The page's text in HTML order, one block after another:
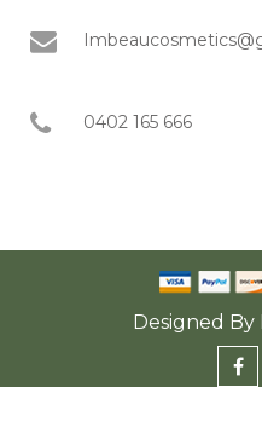
0402 165 666
Designed By